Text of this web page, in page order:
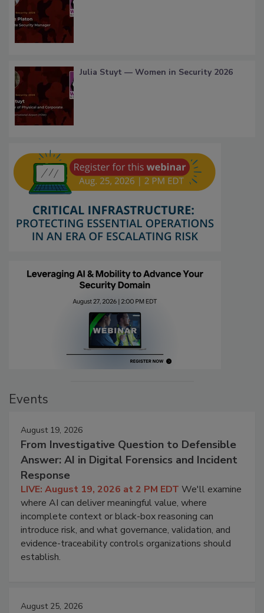
Julia Stuyt — Women in Security 2026
Events
August 19, 2026
From Investigative Question to Defensible
Answer: AI in Digital Forensics and Incident
Response
LIVE: August 19, 2026 at 2 PM EDT We'll examine
where AI can deliver meaningful value, where
incomplete context or black-box reasoning can
introduce risk, and what governance, validation, and
evidence-traceability controls organizations should
establish.
August 25, 2026